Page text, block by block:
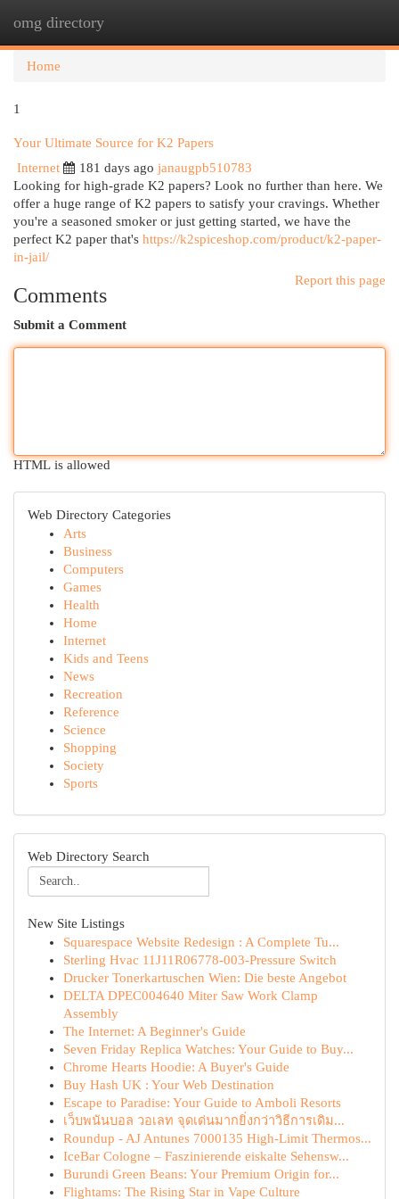
omg directory
Home
1
Your Ultimate Source for K2 Papers
Internet
181 days ago janaugpb510783
Looking for high-grade K2 papers? Look no further than here. We
offer a huge range of K2 papers to satisfy your cravings. Whether
you're a seasoned smoker or just getting started, we have the
perfect K2 paper that's https://k2spiceshop.com/product/k2-paper-
in-jail/
Report this page
Comments
Submit a Comment
HTML is allowed
Web Directory Categories
Arts
Business
Computers
Games
Health
Home
Internet
Kids and Teens
News
Recreation
Reference
Science
Shopping
Society
Sports
Web Directory Search
New Site Listings
Squarespace Website Redesign : A Complete Tu...
Sterling Hvac 11J11R06778-003-Pressure Switch
Drucker Tonerkartuschen Wien: Die beste Angebot
DELTA DPEC004640 Miter Saw Work Clamp
Assembly
The Internet: A Beginner's Guide
Seven Friday Replica Watches: Your Guide to Buy...
Chrome Hearts Hoodie: A Buyer's Guide
Buy Hash UK : Your Web Destination
Escape to Paradise: Your Guide to Amboli Resorts
เว็บพนันบอล วอเลท จุดเด่นมากยิ่งกว่าวิธีการเดิม...
Roundup - AJ Antunes 7000135 High-Limit Thermos...
IceBar Cologne – Faszinierende eiskalte Sehensw...
Burundi Green Beans: Your Premium Origin for...
Flightams: The Rising Star in Vape Culture